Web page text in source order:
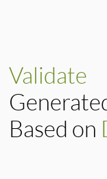
Validate
Based on